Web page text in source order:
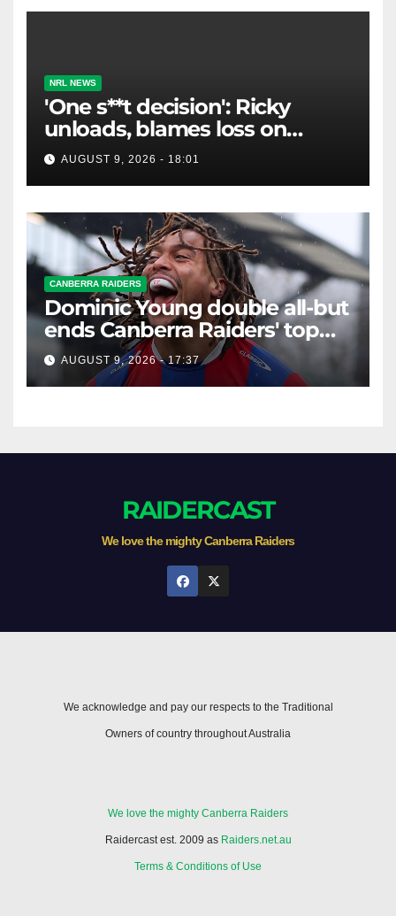
NRL NEWS
'One s**t decision': Ricky
unloads, blames loss on
Raiders star's 'fu***** brain
explosion'
AUGUST 9, 2026 - 18:01
CANBERRA RAIDERS
Dominic Young double all-but
ends Canberra Raiders' top
eight hopes in controversial
game
AUGUST 9, 2026 - 17:37
RAIDERCAST
We love the mighty Canberra Raiders
We acknowledge and pay our respects to the Traditional
Owners of country throughout Australia
We love the mighty Canberra Raiders
Raidercast est. 2009 as Raiders.net.au
Terms & Conditions of Use